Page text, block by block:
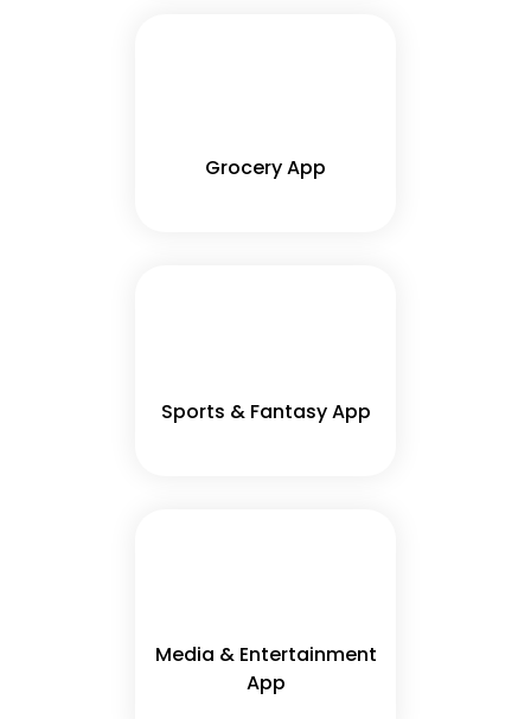
Grocery App
Sports & Fantasy App
Media & Entertainment
App